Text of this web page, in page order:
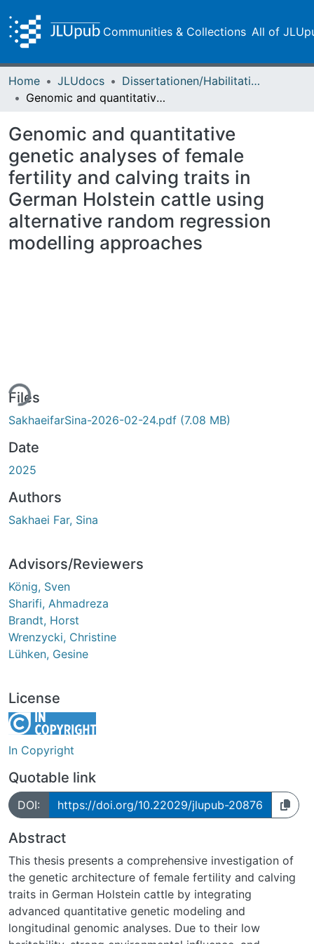
Communities & Collections All of
Home JLUdocs
Dissertationen/Habilitationen
Genomic and quantitative genetic analyses of female fertility and calving traits in German Holstein cattle using alternative random regression modelling approaches
Genomic and quantitative
genetic analyses of female
fertility and calving traits in
German Holstein cattle using
alternative random regression
modelling approaches
Files
SakhaeifarSina-2026-02-24.pdf (7.08 MB)
Date
2025
Authors
Sakhaei Far, Sina
Advisors/Reviewers
König, Sven
Sharifi, Ahmadreza
Brandt, Horst
Wrenzycki, Christine
Lühken, Gesine
License
In Copyright
Quotable link
DOI: https://doi.org/10.22029/jlupub-20876
Abstract
This thesis presents a comprehensive investigation of
the genetic architecture of female fertility and calving
traits in German Holstein cattle by integrating
advanced quantitative genetic modeling and
longitudinal genomic analyses. Due to their low